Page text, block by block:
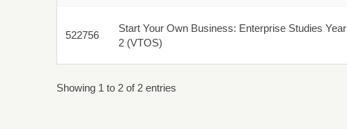
522756
Start Your Own Business: Enterprise Studies Year
2 (VTOS)522756
Showing 1 to 2 of 2 entries